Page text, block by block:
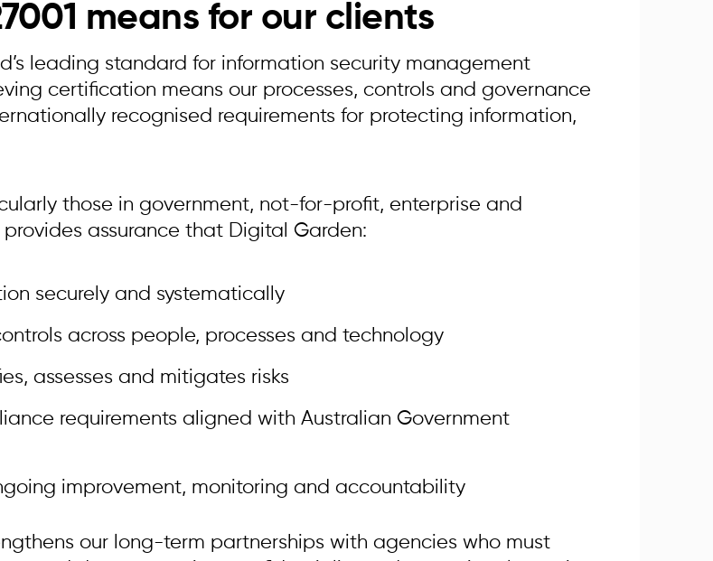
means for our clients
leading standard for information security management
certification means our processes, controls and governance
recognised requirements for protecting information,
those in government, not-for-profit, enterprise and
assurance that Digital Garden:
securely and systematically
across people, processes and technology
assesses and mitigates risks
requirements aligned with Australian Government
improvement, monitoring and accountability
our long-term partnerships with agencies who must